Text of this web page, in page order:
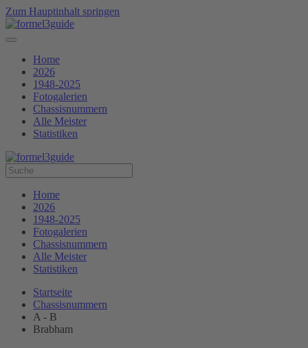
Zum Hauptinhalt springen
Home
2026
1948-2025
Fotogalerien
Chassisnummern
Alle Meister
Statistiken
Home
2026
1948-2025
Fotogalerien
Chassisnummern
Alle Meister
Statistiken
Startseite
Chassisnummern
A - B
Brabham